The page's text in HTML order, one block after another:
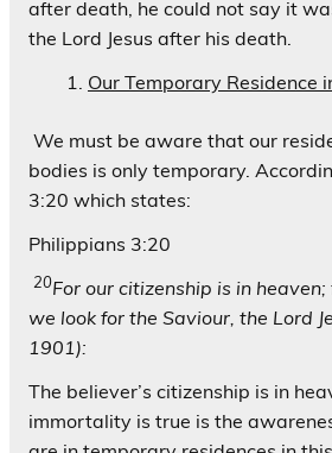
after death, he could not say it
the Lord Jesus after his death.
Our Temporary Residence
We must be aware that our
bodies is only temporary.
3:20 which states:
Philippians 3:20
20For our citizenship is in
we look for the Saviour, the Lord
1901):
The believer’s citizenship is in
immortality is true is the